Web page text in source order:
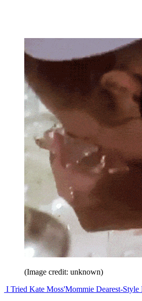
(Image credit: unknown)
I Tried Kate Moss'Mommie Dearest-Style